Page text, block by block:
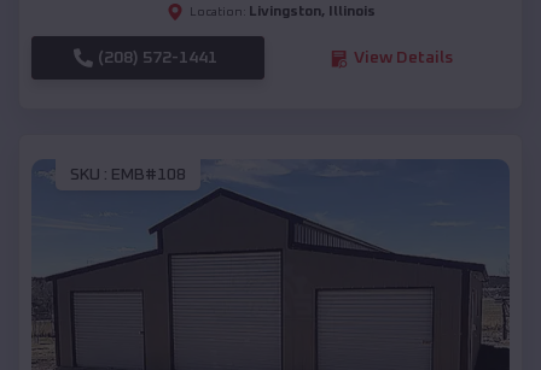
Location: Livingston, Illinois
(208) 572-1441 View Details
SKU : EMB#108